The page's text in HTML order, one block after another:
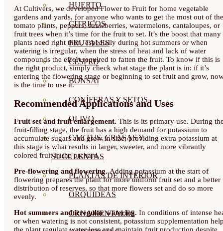
HUERTO
CÍTRICOS
FRUTALES
CÉSPED
BONSAI
CONÍFERAS Y SETOS
OLIVO
CACTUS, CRASAS Y
SUCULENTAS
PLANTAS DE INTERIOR
ORQUIDEAS
ORNAMENTALES
At Cultivers, we developed Flower to Fruit for home vegetable
gardens and yards, for anyone who wants to get the most out of
tomato plants, peppers, strawberries, watermelons, cantaloupes, or
fruit trees when it’s time for the fruit to set. It’s the boost that many
plants need right then, especially during hot summers or when
watering is irregular, when the stress of heat and lack of water
compounds the effort required to fatten the fruit. To know if this is
the right product, simply check what stage the plant is in: if it’s
entering the flowering stage or beginning to set fruit and grow,
is the time to use it.
Recommended Applications and Uses
Fruit set and fruit enlargement. This is its primary use. During
fruit-filling stage, the fruit has a high demand for potassium to
accumulate sugars and grow in size; providing extra potassium at
this stage is what results in larger, sweeter, and more vibrantly
colored fruit in the orchard.
Pre-flowering and flowering.Adding potassium at the start of
flowering prepares the plant for more uniform fruit set and a better
distribution of reserves, so that more flowers set and do so more
evenly.
Hot summers and irregular watering. In conditions of intense
or when watering is not consistent, potassium supplementation